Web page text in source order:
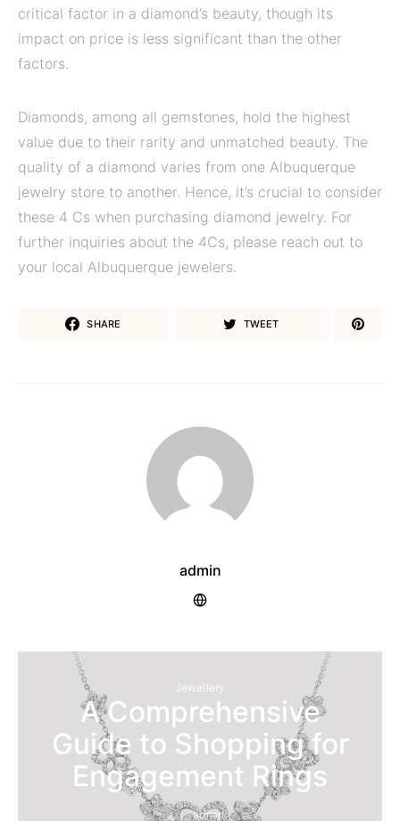
critical factor in a diamond’s beauty, though its
impact on price is less significant than the other
factors.
Diamonds, among all gemstones, hold the highest
value due to their rarity and unmatched beauty. The
quality of a diamond varies from one Albuquerque
jewelry store to another. Hence, it’s crucial to consider
these 4 Cs when purchasing diamond jewelry. For
further inquiries about the 4Cs, please reach out to
your local Albuquerque jewelers.
SHARE TWEET
admin
Jewellary
A Comprehensive
Guide to Shopping for
Engagement Rings
admin